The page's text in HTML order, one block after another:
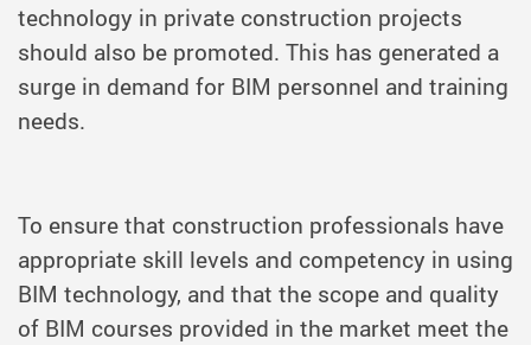
technology in private construction projects
should also be promoted. This has generated a
surge in demand for BIM personnel and training
needs.
To ensure that construction professionals have
appropriate skill levels and competency in using
BIM technology, and that the scope and quality
of BIM courses provided in the market meet the